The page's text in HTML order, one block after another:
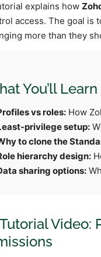
explains how
access. The goal is
more than they
You’ll Learn
vs roles: How
privilege setup:
to clone the
hierarchy design:
sharing options:
Video: